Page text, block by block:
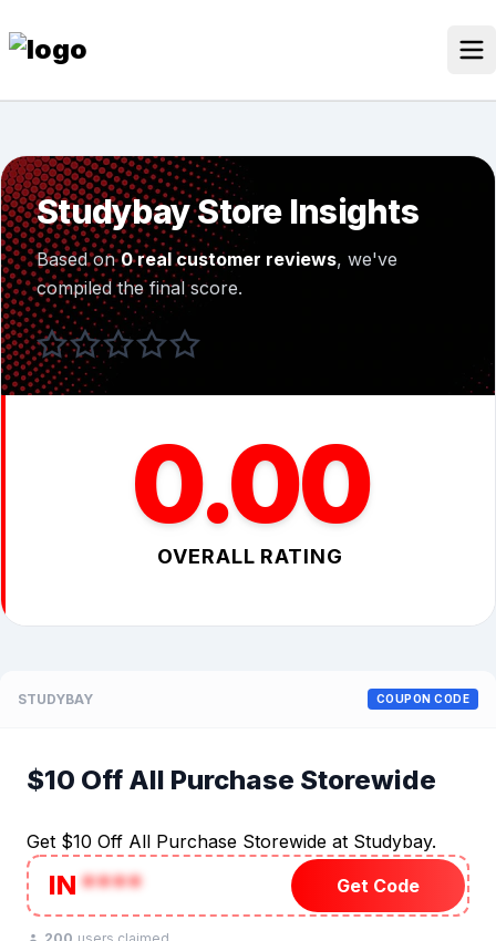
to
content
Discounted Products
Discounts Categories
Blogs Categories
Search for:
Search Button
Studybay Store Insights
Based on0 real customer reviews, we've
compiled the final score.
0.00
OVERALL RATING
STUDYBAY COUPON CODE
$10 Off All Purchase Storewide
Get $10 Off All Purchase Storewide at Studybay.
IN**** Get Code